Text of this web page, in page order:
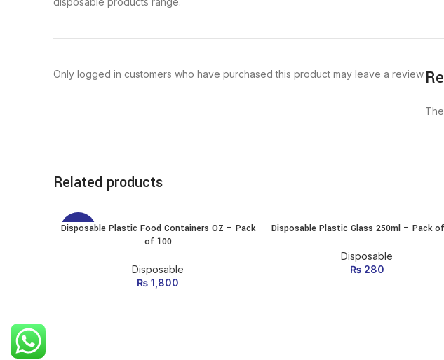
Only logged in customers who have purchased this product may leave a review.
Related products
-10%
SELECT OPTIONS
multiple
Disposable Plastic Food Containers OZ – Pack
of 100
Disposable
₨ 1,800
ADD TO CART
Disposable Plastic Glass 250ml – Pack
Disposable
₨280